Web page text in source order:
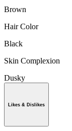
Brown
Hair Color
Black
Skin Complexion
Dusky
Likes & Dislikes